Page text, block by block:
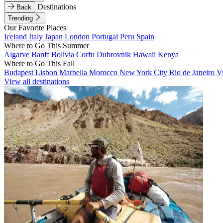
Back
Destinations
Trending
Our Favorite Places
Iceland Italy Japan London Portugal Peru Spain
Where to Go This Summer
Algarve BanffBolivia Corfu Dubrovnik Hawaii Kenya
Where to Go This Fall
Budapest Lisbon Marbella Morocco New York City Rio de Janeiro
View all destinations